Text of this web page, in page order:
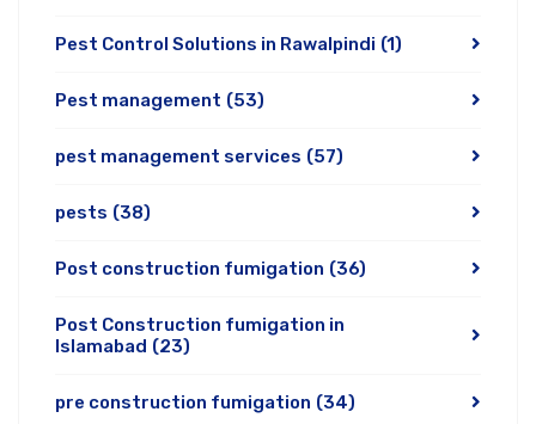
Pest Control Solutions in Rawalpindi (1)
Pest management (53)
pest management services (57)
pests (38)
Post construction fumigation (36)
Post Construction fumigation in
Islamabad (23)
pre construction fumigation (34)